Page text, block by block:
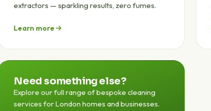
extractors — sparkling results, zero fumes.
Learn more
Need something else?
Explore our full range of bespoke cleaning
services for London homes and businesses.